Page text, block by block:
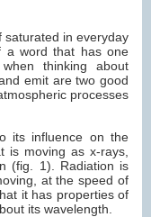
saturated in everyday
a word that has one
thinking about
emit are two good
processes
its influence on the
is moving as x-rays,
(fig. 1). Radiation is
at the speed of
it has properties of
its wavelength.